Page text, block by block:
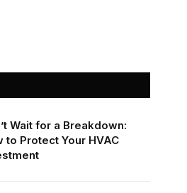
Wait for a Breakdown:
to Protect Your HVAC